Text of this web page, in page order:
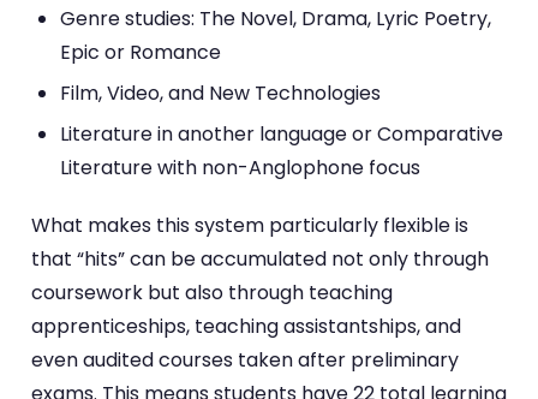
Genre studies: The Novel, Drama, Lyric Poetry,
Epic or Romance
Film, Video, and New Technologies
Literature in another language or Comparative
Literature with non-Anglophone focus
What makes this system particularly flexible is
that “hits” can be accumulated not only through
coursework but also through teaching
apprenticeships, teaching assistantships, and
even audited courses taken after preliminary